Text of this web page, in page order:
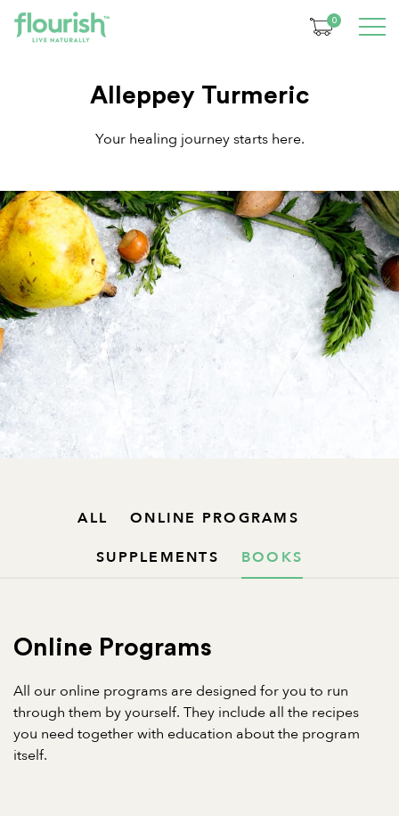
0
Alleppey Turmeric
Your healing journey starts here.
ALL
ONLINE PROGRAMS
SUPPLEMENTS
BOOKS
Online Programs
All our online programs are designed for you to run
through them by yourself. They include all the recipes
you need together with education about the program
itself.